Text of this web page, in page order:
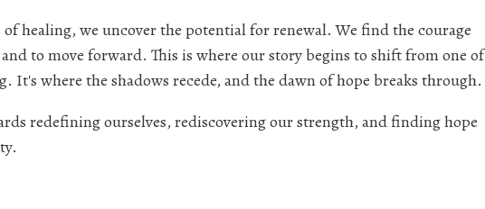
of healing, we uncover the potential for renewal. We find the courage
to move forward. This is where our story begins to shift from one of
It's where the shadows recede, and the dawn of hope breaks through.
redefining ourselves, rediscovering our strength, and finding hope